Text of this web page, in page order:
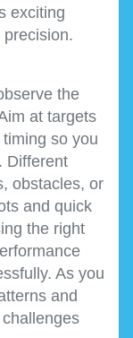
exciting
the
at targets
so you
Different
obstacles, or
and quick
the right
As you
and